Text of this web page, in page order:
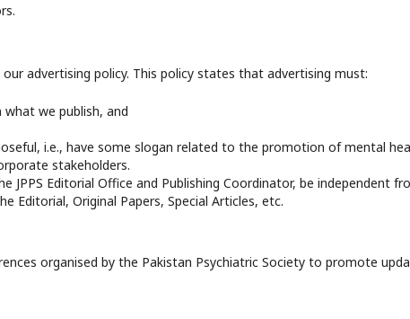
advertising policy. This policy states that advertising must:
we publish, and
i.e., have some slogan related to the promotion of mental
stakeholders.
JPPS Editorial Office and Publishing Coordinator, be independent
Editorial, Original Papers, Special Articles, etc.
organised by the Pakistan Psychiatric Society to promote